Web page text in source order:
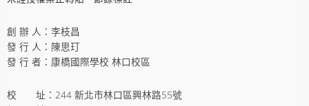
創 辦 人：李枝昌
發 行 人：陳思玎
發 行 者：康橋國際學校 林口校區
校 址：244 新北市林口區興林路55號